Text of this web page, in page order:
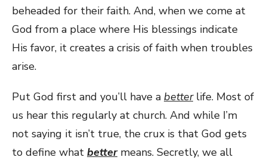
beheaded for their faith. And, when we come at
God from a place where His blessings indicate
His favor, it creates a crisis of faith when troubles
arise.
Put God first and you’ll have a betterlife. Most of
us hear this regularly at church. And while I’m
not saying it isn’t true, the crux is that God gets
to define what bettermeans. Secretly, we all